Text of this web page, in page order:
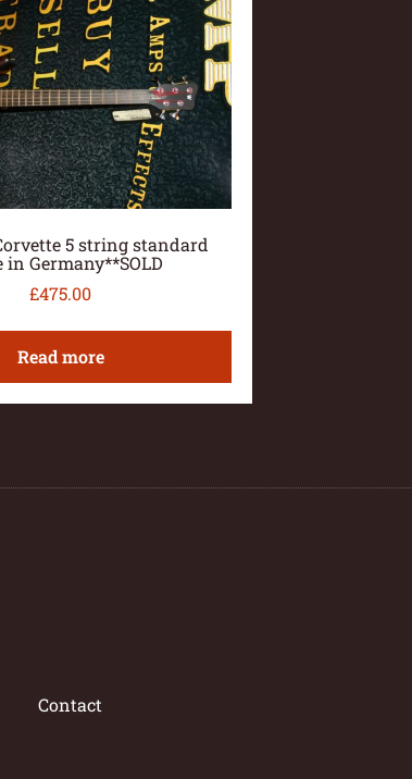
5 string standard
in Germany**SOLD
£475.00
Read more
Contact